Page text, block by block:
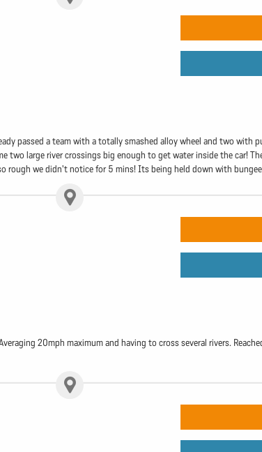
passed a team with a totally smashed alloy wheel and two
two large river crossings big enough to get water inside the car!
rough we didn't notice for 5 mins! Its being held down with
20mph maximum and having to cross several rivers.